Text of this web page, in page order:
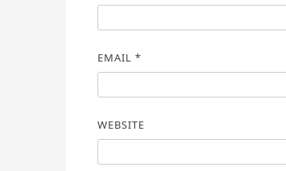
EMAIL *
WEBSITE